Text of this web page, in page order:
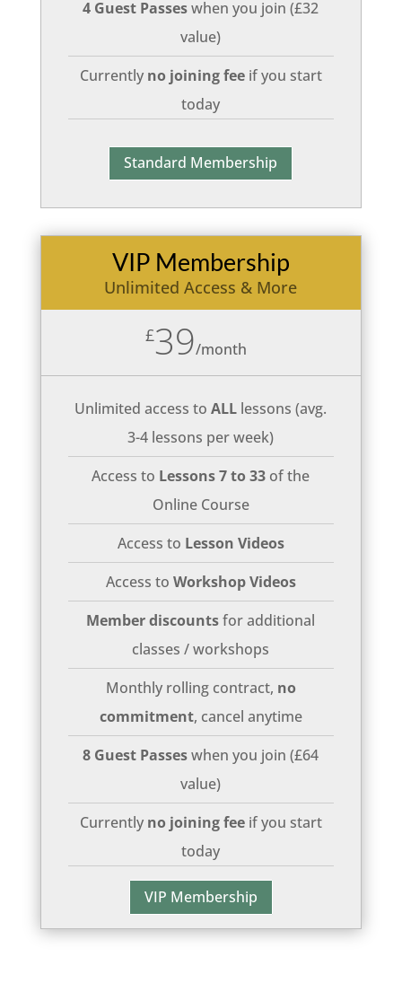
4 Guest Passeswhen you join (£32
value)
Currently no joining feeif you start
today
Standard Membership
VIP Membership
Unlimited Access & More
£39/month
Unlimited access toALL lessons (avg.
3-4 lessons per week)
Access to Lessons 7 to 33 of the
Online Course
Access to Lesson Videos
Access to Workshop Videos
Member discountsfor additional
classes / workshops
Monthly rolling contract, no
commitment, cancel anytime
8 Guest Passeswhen you join (£64
value)
Currently no joining feeif you start
today
VIP Membership